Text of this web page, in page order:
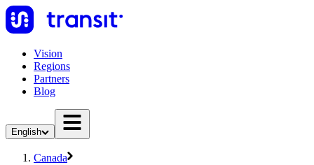
Vision
Regions
Partners
Blog
English
Canada